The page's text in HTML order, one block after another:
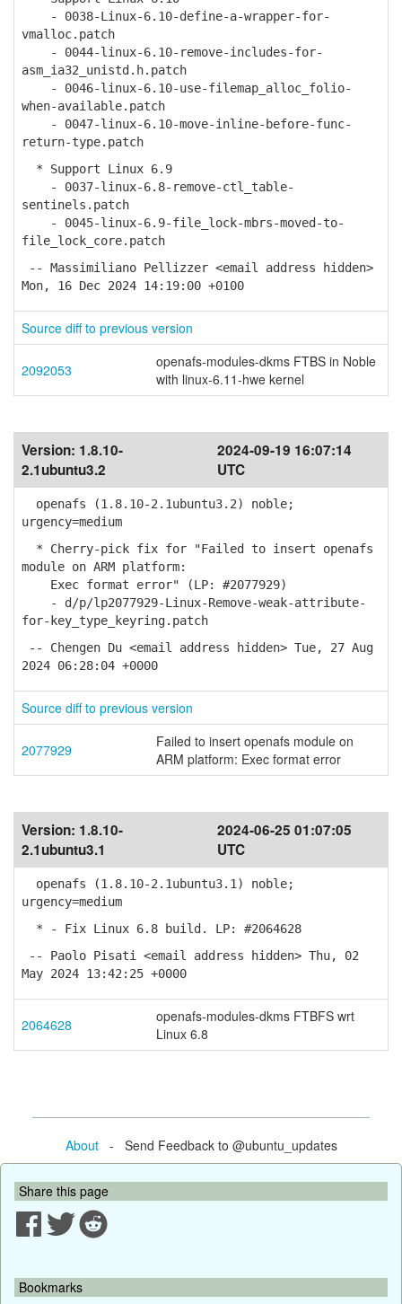
- 0038-Linux-6.10-define-a-wrapper-for-
vmalloc.patch
- 0044-linux-6.10-remove-includes-for-
asm_ia32_unistd.h.patch
- 0046-linux-6.10-use-filemap_alloc_folio-
when-available.patch
- 0047-linux-6.10-move-inline-before-func-
return-type.patch
* Support Linux 6.9
- 0037-linux-6.8-remove-ctl_table-
sentinels.patch
- 0045-linux-6.9-file_lock-mbrs-moved-to-
file_lock_core.patch
-- Massimiliano Pellizzer <email address hidden>
Mon, 16 Dec 2024 14:19:00 +0100
Source diff to previous version
2092053
openafs-modules-dkms FTBS in Noble
with linux-6.11-hwe kernel
Version: 1.8.10-
2.1ubuntu3.2
2024-09-19 16:07:14
UTC
openafs (1.8.10-2.1ubuntu3.2) noble;
urgency=medium
* Cherry-pick fix for "Failed to insert openafs
module on ARM platform:
Exec format error" (LP: #2077929)
- d/p/lp2077929-Linux-Remove-weak-attribute-
for-key_type_keyring.patch
-- Chengen Du <email address hidden> Tue, 27 Aug
2024 06:28:04 +0000
Source diff to previous version
2077929
Failed to insert openafs module on
ARM platform: Exec format error
Version: 1.8.10-
2.1ubuntu3.1
2024-06-25 01:07:05
UTC
openafs (1.8.10-2.1ubuntu3.1) noble;
urgency=medium
* - Fix Linux 6.8 build. LP: #2064628
-- Paolo Pisati <email address hidden> Thu, 02
May 2024 13:42:25 +0000
2064628
openafs-modules-dkms FTBFS wrt
Linux 6.8
About- Send Feedback to @ubuntu_updates
Share this page
Bookmarks